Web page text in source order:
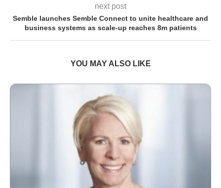
next post
Semble launches Semble Connect to unite healthcare and
business systems as scale-up reaches 8m patients
YOU MAY ALSO LIKE